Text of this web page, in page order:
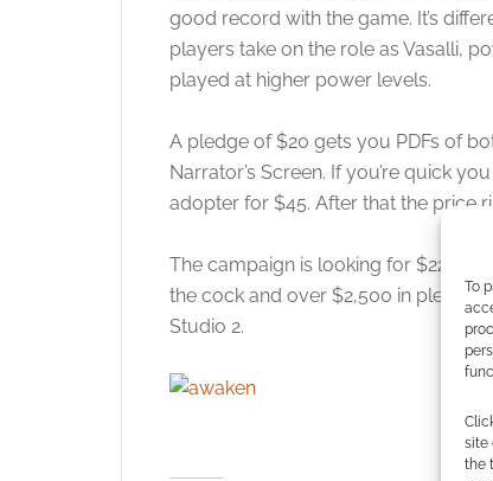
To
site
the
good record with the game. It’s
players take on the role as Vasalli,
played at higher power levels.
A pledge of $20 gets you PDFs of
Narrator’s Screen. If you’re quick
adopter for $45. After that the price
The campaign is looking for $22,000
the cock and over $2,500 in
Studio 2.